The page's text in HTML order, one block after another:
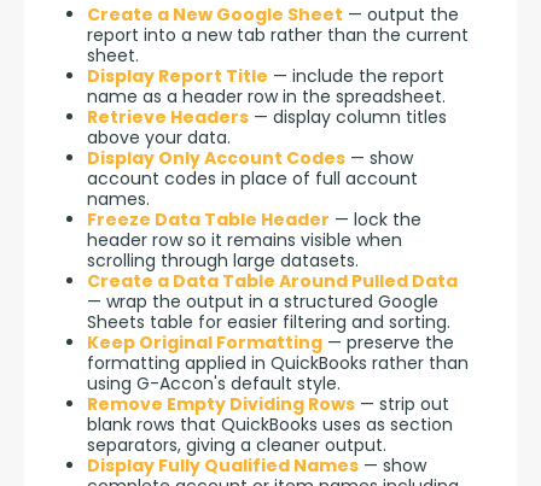
Create a New Google Sheet — output the
report into a new tab rather than the current
sheet.
Display Report Title — include the report
name as a header row in the spreadsheet.
Retrieve Headers — display column titles
above your data.
Display Only Account Codes — show
account codes in place of full account
names.
Freeze Data Table Header — lock the
header row so it remains visible when
scrolling through large datasets.
Create a Data Table Around Pulled Data
— wrap the output in a structured Google
Sheets table for easier filtering and sorting.
Keep Original Formatting — preserve the
formatting applied in QuickBooks rather than
using G-Accon's default style.
Remove Empty Dividing Rows — strip out
blank rows that QuickBooks uses as section
separators, giving a cleaner output.
Display Fully Qualified Names — show